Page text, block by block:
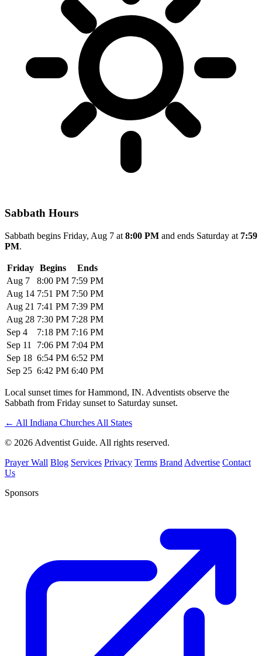
Sabbath Hours
Sabbath begins Friday, Aug 7 at 8:00 PM and ends Saturday at 7:59
PM.
Friday Begins
Ends
Aug 7
8:00 PM 7:59 PM
Aug 14 7:51 PM 7:50 PM
Aug 21 7:41 PM 7:39 PM
Aug 28 7:30 PM 7:28 PM
Sep 4
7:18 PM 7:16 PM
Sep 11
7:06 PM 7:04 PM
Sep 18 6:54 PM 6:52 PM
Sep 25 6:42 PM 6:40 PM
Local sunset times for Hammond, IN. Adventists observe the
Sabbath from Friday sunset to Saturday sunset.
← All Indiana Churches All States
© 2026 Adventist Guide. All rights reserved.
Prayer Wall Blog Services Privacy Terms Brand Advertise Contact
Us
Sponsors